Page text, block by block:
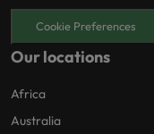
Cookie Preferences
Our locations
Africa
Australia